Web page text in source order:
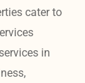
cater to
in